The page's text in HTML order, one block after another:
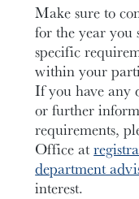
Make sure to
for the year
specific
within your
If you have any
or further
requirements,
Office at
department
interest.